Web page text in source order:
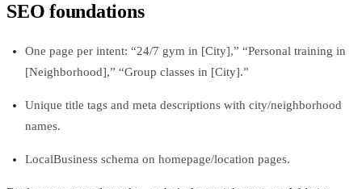
SEO foundations
One page per intent: “24/7 gym in [City],” “Personal training in
[Neighborhood],” “Group classes in [City].”
Unique title tags and meta descriptions with city/neighborhood
names.
LocalBusiness schema on homepage/location pages.